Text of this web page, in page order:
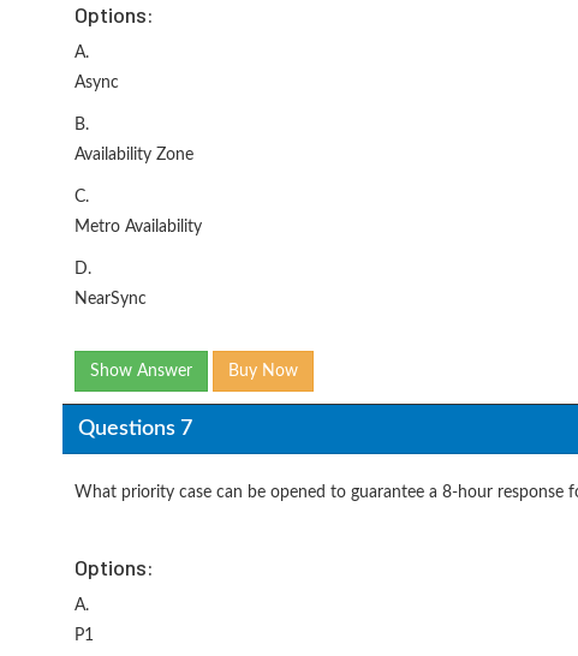
Options:
A.
Async
B.
Availability Zone
C.
Metro Availability
D.
NearSync
Show Answer Buy Now
Questions 7
What priority case can be opened to guarantee a 8-hour
Options:
A.
P1